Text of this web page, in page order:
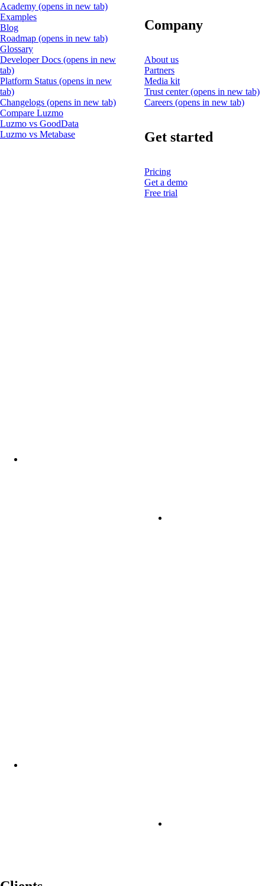
Academy (opens in new tab)
Examples
Blog
Roadmap (opens in new tab)
Glossary
Developer Docs (opens in new
tab)
Platform Status (opens in new
tab)
Changelogs (opens in new tab)
Compare Luzmo
Luzmo vs GoodData
Luzmo vs Metabase
Company
About us
Partners
Media kit
Trust center(opens in new tab)
Careers (opens in new tab)
Get started
Pricing
Get a demo
Free trial